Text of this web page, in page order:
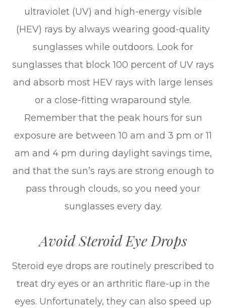
ultraviolet (UV) and high-energy visible
(HEV) rays by always wearing good-quality
sunglasses while outdoors. Look for
sunglasses that block 100 percent of UV rays
and absorb most HEV rays with large lenses
or a close-fitting wraparound style.
Remember that the peak hours for sun
exposure are between 10 am and 3 pm or 11
am and 4 pm during daylight savings time,
and that the sun’s rays are strong enough to
pass through clouds, so you need your
sunglasses every day.
Avoid Steroid Eye Drops
Steroid eye drops are routinely prescribed to
treat dry eyes or an arthritic flare-up in the
eyes. Unfortunately, they can also speed up